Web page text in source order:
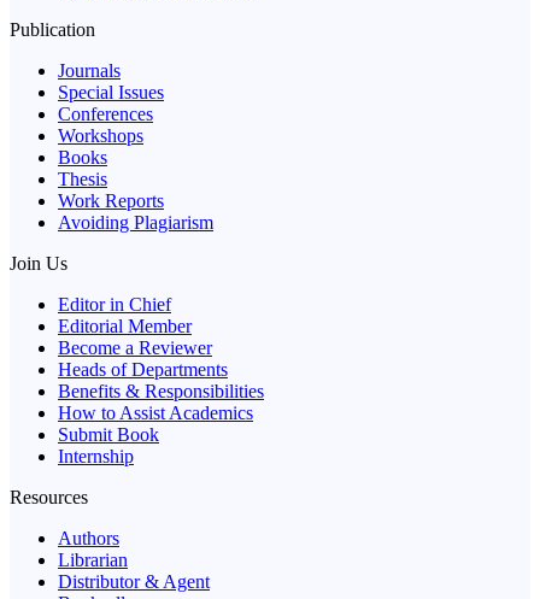
Publication
Journals
Special Issues
Conferences
Workshops
Books
Thesis
Work Reports
Avoiding Plagiarism
Join Us
Editor in Chief
Editorial Member
Become a Reviewer
Heads of Departments
Benefits & Responsibilities
How to Assist Academics
Submit Book
Internship
Resources
Authors
Librarian
Distributor & Agent